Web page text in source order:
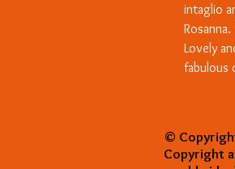
intaglio
Lovely
fabulous
©
Copyright